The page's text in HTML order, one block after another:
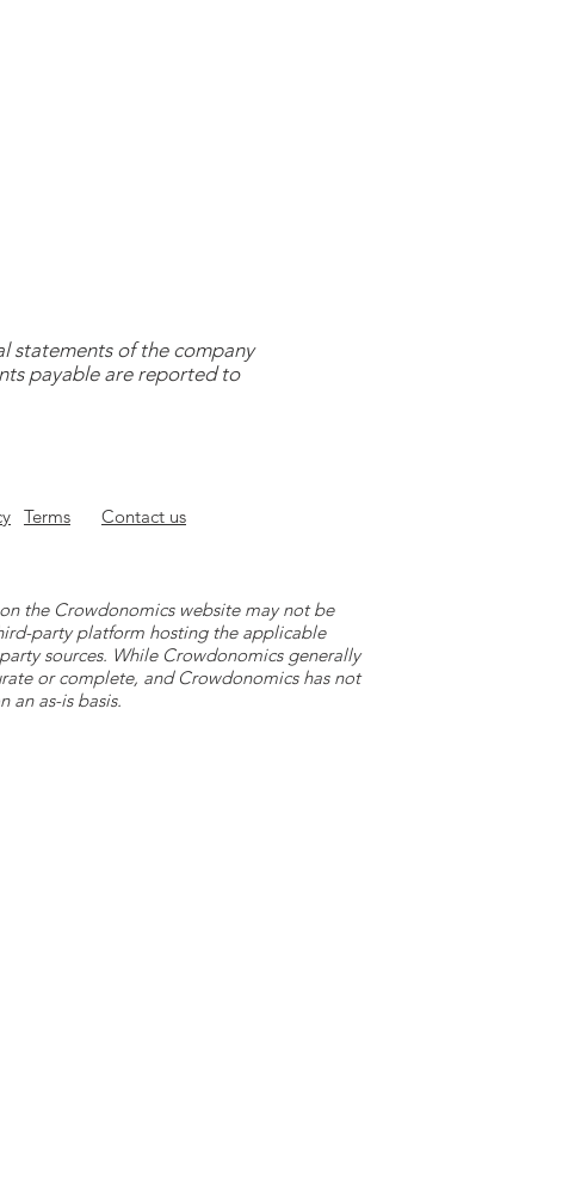
statements of the company
payable are reported to
Terms Contact us
the Crowdonomics website may not be
party platform hosting the applicable
sources. While Crowdonomics generally
or complete, and Crowdonomics has not
an as-is basis.